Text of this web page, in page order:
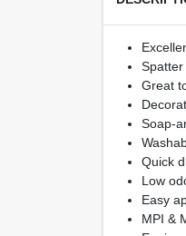
Great
Soap-
Quick
Low
Easy
MPI &